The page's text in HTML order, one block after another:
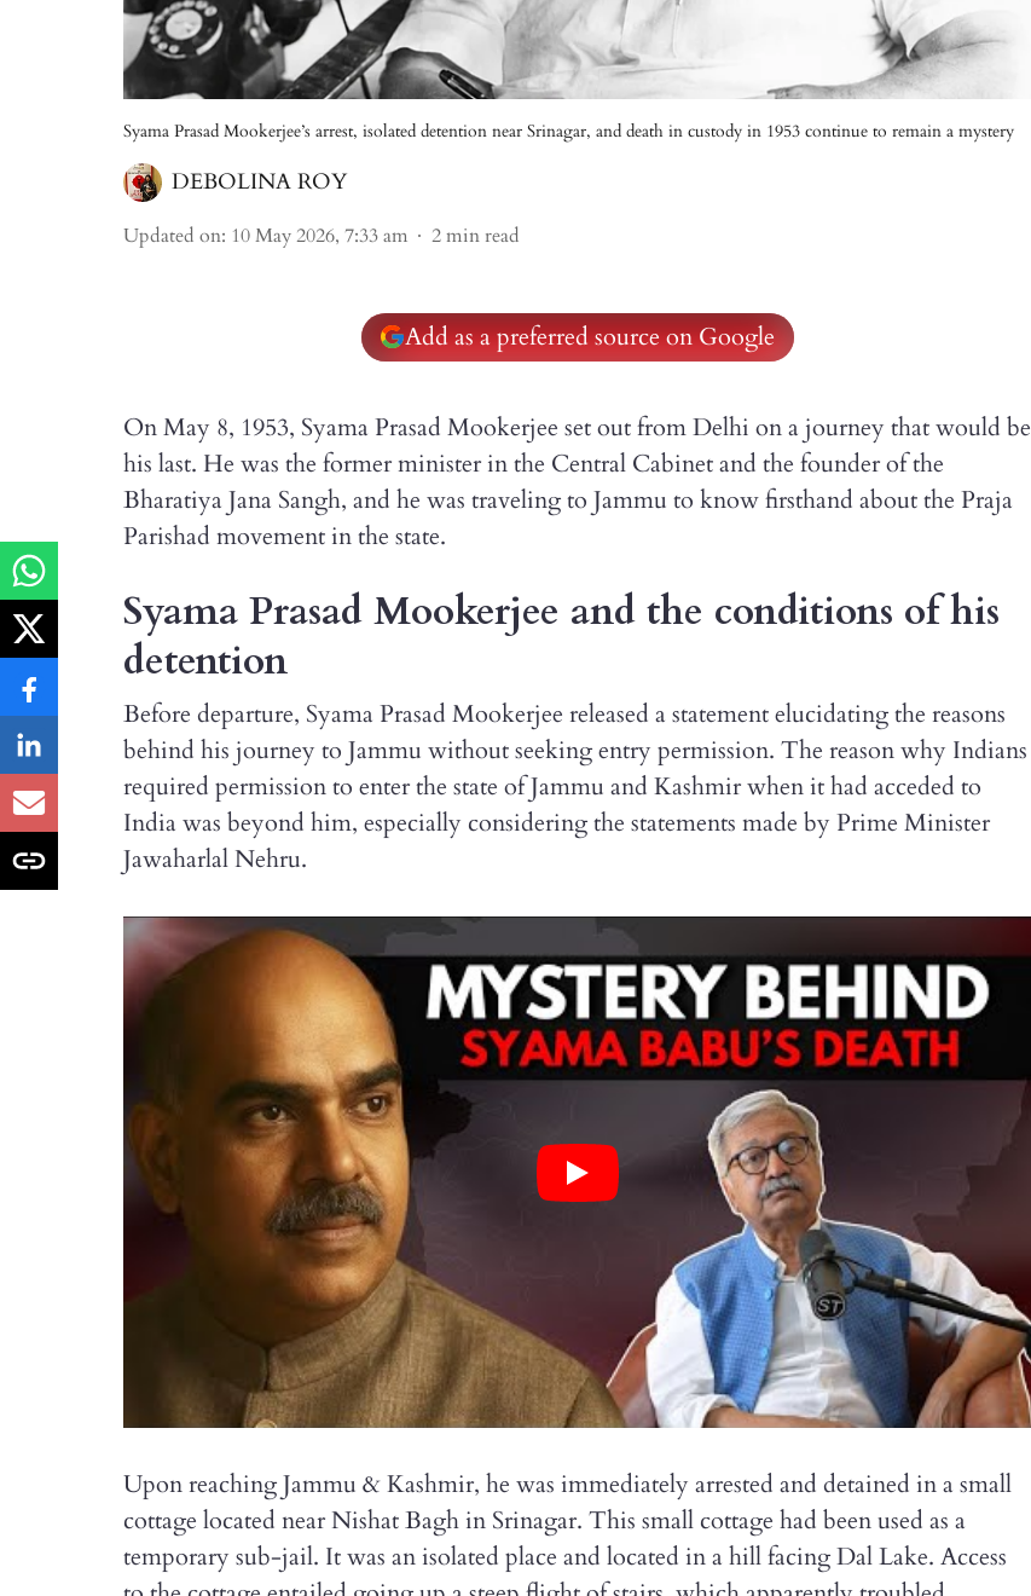
Syama Prasad Mookerjee’s arrest, isolated detention near Srinagar, and death in custody in 1953 continue to remain a mystery
DEBOLINA ROY
Updated on: 10 May 2026, 7:33 am 2min read
Add as a preferred source on Google
On May 8, 1953, Syama Prasad Mookerjee set out from Delhi on a journey that would be
his last. He was the former minister in the Central Cabinet and the founder of the
Bharatiya Jana Sangh, and he was traveling to Jammu to know firsthand about the Praja
Parishad movement in the state.
Syama Prasad Mookerjee and the conditions of his
detention
Before departure, Syama Prasad Mookerjee released a statement elucidating the reasons
behind his journey to Jammu without seeking entry permission. The reason why Indians
required permission to enter the state of Jammu and Kashmir when it had acceded to
India was beyond him, especially considering the statements made by Prime Minister
Jawaharlal Nehru.
Upon reaching Jammu & Kashmir, he was immediately arrested and detained in a small
cottage located near Nishat Bagh in Srinagar. This small cottage had been used as a
temporary sub-jail. It was an isolated place and located in a hill facing Dal Lake. Access